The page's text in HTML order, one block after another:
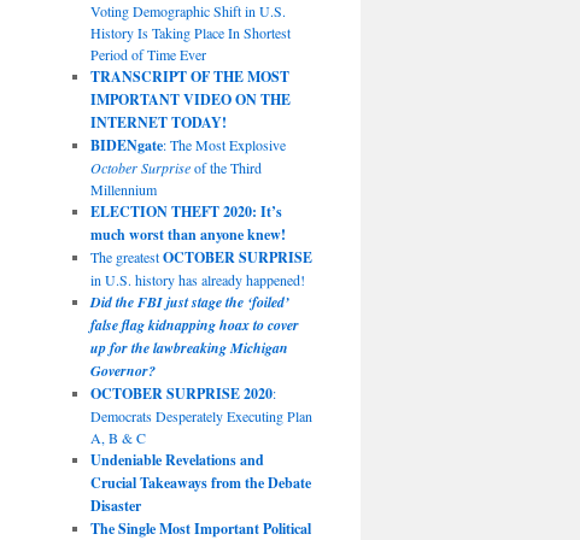
Voting Demographic Shift in U.S.
History Is Taking Place In Shortest
Period of Time Ever
TRANSCRIPT OF THE MOST
IMPORTANT VIDEO ON THE
INTERNET TODAY!
BIDENgate: The Most Explosive
October Surpriseof the Third
Millennium
ELECTION THEFT 2020: It’s
much worst than anyone knew!
The greatestOCTOBER SURPRISE
in U.S. history has already happened!
Did the FBI just stage the ‘foiled’
false flag kidnapping hoax to cover
up for the lawbreaking Michigan
Governor?
OCTOBER SURPRISE 2020:
Democrats Desperately Executing Plan
A, B & C
Undeniable Revelations and
Crucial Takeaways from the Debate
Disaster
The Single Most Important Political